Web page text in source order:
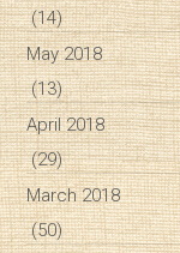
(14)
May 2018
(13)
April 2018
(29)
March 2018
(50)